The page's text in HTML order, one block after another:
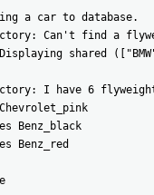
a car to database.
Can't find a
shared
I have 6
Benz_black
Benz_red